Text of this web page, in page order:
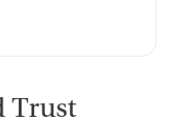
Trust